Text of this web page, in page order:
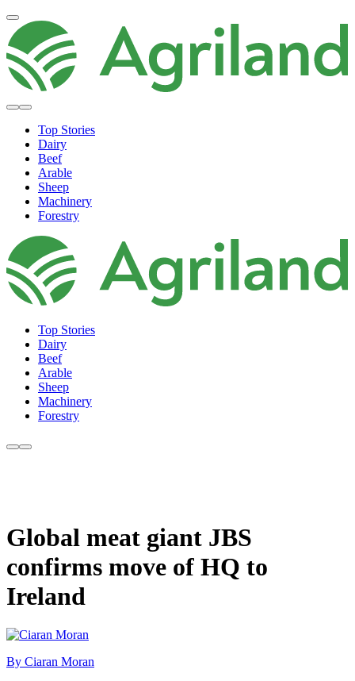
Top Stories
Dairy
Beef
Arable
Sheep
Machinery
Forestry
Top Stories
Dairy
Beef
Arable
Sheep
Machinery
Forestry
Global meat giant JBS
confirms move of HQ to
Ireland
By Ciaran Moran